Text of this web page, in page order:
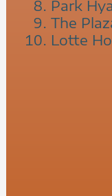
Park
The
Lotte